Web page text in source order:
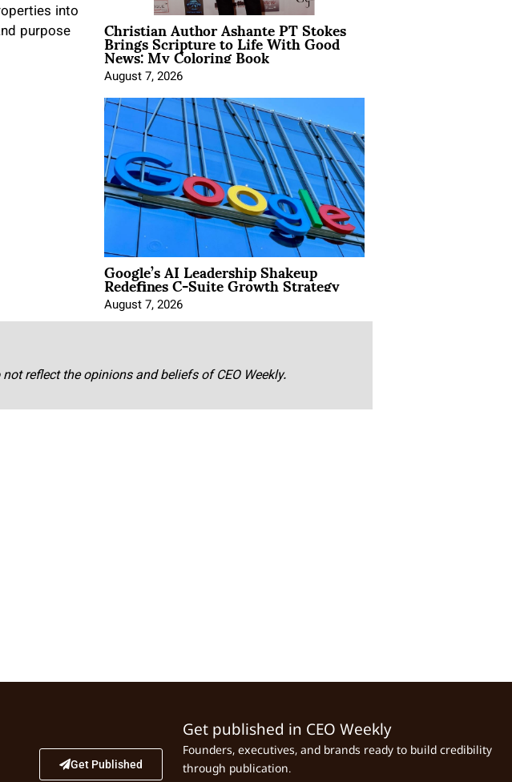
into
purpose
Christian Author Ashante PT Stokes
Brings Scripture to Life With Good
News: My Coloring Book
August 7, 2026
Google’s AI Leadership Shakeup
Redefines C-Suite Growth Strategy
August 7, 2026
reflect the opinions and beliefs of CEO Weekly.
Get Published
Get published in CEO Weekly
Founders, executives, and brands ready to build credibility
through publication.